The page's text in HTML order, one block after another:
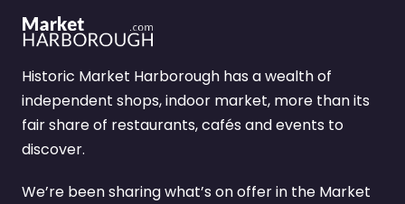
Historic Market Harborough has a wealth of
independent shops, indoor market, more than its
fair share of restaurants, cafés and events to
discover.
We’re been sharing what’s on offer in the Market